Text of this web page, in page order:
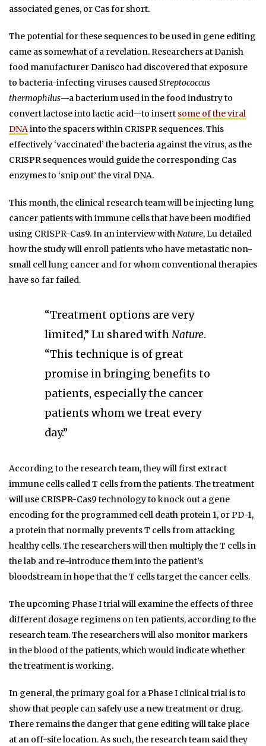
associated genes, or Cas for short.
The potential for these sequences to be used in gene editing
came as somewhat of a revelation. Researchers at Danish
food manufacturer Danisco had discovered that exposure
to bacteria-infecting viruses causedStreptococcus
thermophilus—a bacterium used in the food industry to
convert lactose into lactic acid—to insert some of the viral
DNAinto the spacers within CRISPR sequences. This
effectively ‘vaccinated’ the bacteria against the virus, as the
CRISPR sequences would guide the corresponding Cas
enzymes to ‘snip out’ the viral DNA.
This month, the clinical research team will be injecting lung
cancer patients with immune cells that have been modified
using CRISPR-Cas9. In an interview withNature, Lu detailed
how the study will enroll patients who have metastatic non-
small cell lung cancer and for whom conventional therapies
have so far failed.
“Treatment options are very
limited,” Lu shared withNature.
“This technique is of great
promise in bringing benefits to
patients, especially the cancer
patients whom we treat every
day.”
According to the research team, they will first extract
immune cells called T cells from the patients. The treatment
will use CRISPR-Cas9 technology to knock out a gene
encoding for the programmed cell death protein 1, or PD-1,
a protein that normally prevents T cells from attacking
healthy cells. The researchers will then multiply the T cells in
the lab and re-introduce them into the patient’s
bloodstream in hope that the T cells target the cancer cells.
The upcoming Phase I trial will examine the effects of three
different dosage regimens on ten patients, according to the
research team. The researchers will also monitor markers
in the blood of the patients, which would indicate whether
the treatment is working.
In general, the primary goal for a Phase I clinical trial is to
show that people can safely use a new treatment or drug.
There remains the danger that gene editing will take place
at an off-site location. As such, the research team said they